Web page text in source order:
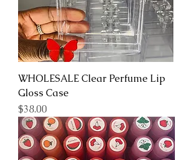
WHOLESALE Clear Perfume Lip
Gloss Case
Price
$38.00